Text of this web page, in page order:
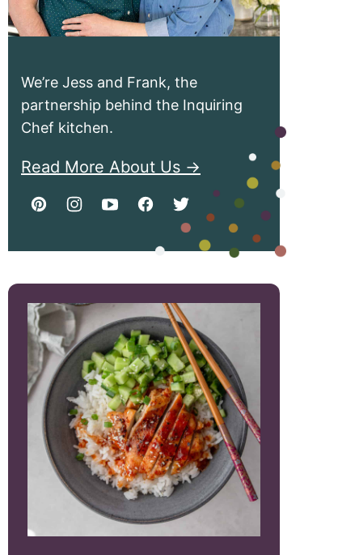
We’re Jess and Frank, the
partnership behind the Inquiring
Chef kitchen.
Read More About Us